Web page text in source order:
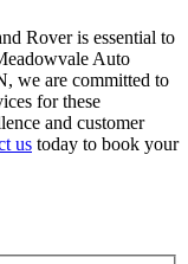
Rover is essential to
Auto
we are committed to
for these
and customer
us today to book your